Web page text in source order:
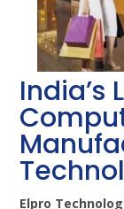
India’s
Elpro